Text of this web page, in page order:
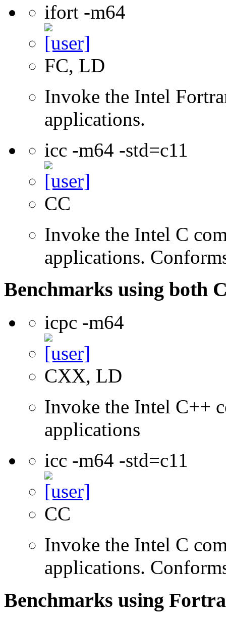
ifort -m64
FC, LD
Invoke the Intel
applications.
icc -m64 -std=c11
CC
Invoke the Intel C
applications.
Benchmarks using both
icpc -m64
CXX, LD
Invoke the Intel C++
applications
icc -m64 -std=c11
CC
Invoke the Intel C
applications.
Benchmarks using